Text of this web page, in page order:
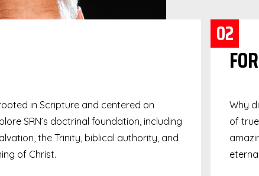
in Scripture and centered on
SRN’s doctrinal foundation, including
the Trinity, biblical authority, and
of Christ.
02
Why
of